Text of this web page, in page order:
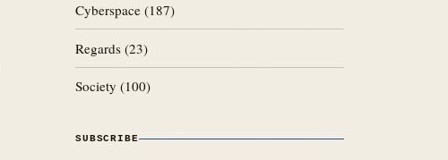
Cyberspace (187)
Regards (23)
Society (100)
SUBSCRIBE